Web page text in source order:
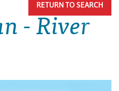
- River
RETURN TO SEARCH